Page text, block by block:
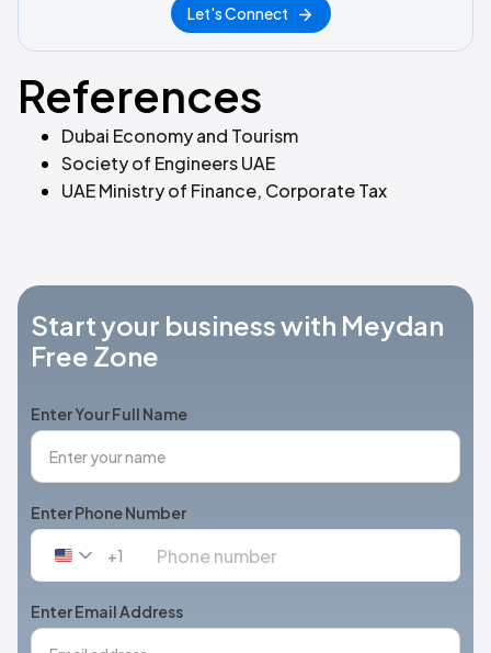
Let's Connect
References
Dubai Economy and Tourism
Society of Engineers UAE
UAE Ministry of Finance, Corporate Tax
Start your business with Meydan
Free Zone
Enter Your Full Name
Enter Phone Number
United
+1
+1
Enter Email Address